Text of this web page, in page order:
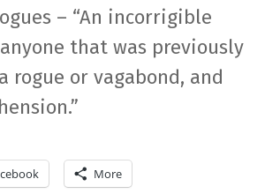
– “An incorrigible
that was previously
rogue or vagabond, and
More